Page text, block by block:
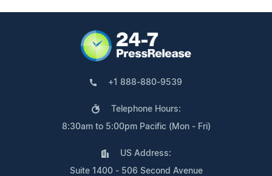
+1 888-880-9539
Telephone Hours:
8:30am to 5:00pm Pacific (Mon - Fri)
US Address:
Suite 1400 - 506 Second Avenue